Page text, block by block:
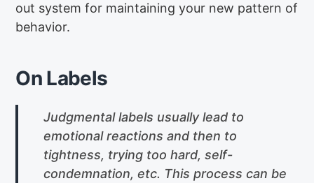
out system for maintaining your new pattern of
behavior.
On Labels
Judgmental labels usually lead to
emotional reactions and then to
tightness, trying too hard, self-
condemnation, etc. This process can be